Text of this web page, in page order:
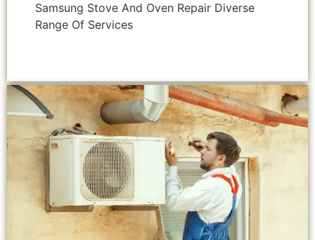
Samsung Stove And Oven Repair Diverse
Range Of Services